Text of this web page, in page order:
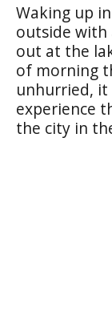
Waking up
outside with
out at the
of morning
unhurried,
experience
the city in